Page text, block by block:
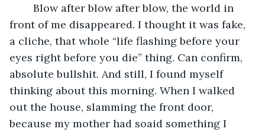
front of me disappeared. I thought it was fake,
a cliche, that whole “life flashing before your
eyes right before you die” thing. Can confirm,
absolute bullshit. And still, I found myself
thinking about this morning. When I walked
out the house, slamming the front door,
because my mother had soaid something I